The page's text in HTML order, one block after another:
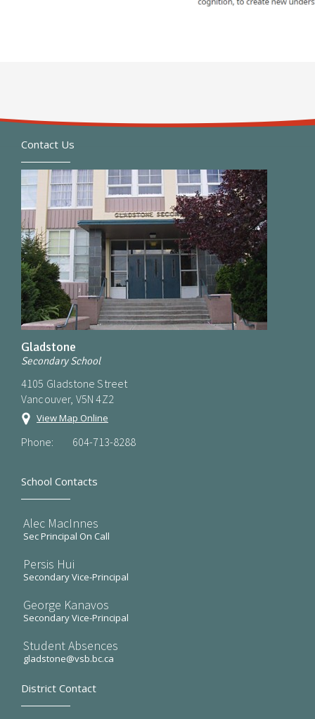
Contact Us
Gladstone
Secondary School
4105 Gladstone Street
Vancouver, V5N 4Z2
View Map Online
Phone: 604-713-8288
School Contacts
Alec MacInnes
Sec Principal On Call
Persis Hui
Secondary Vice-Principal
George Kanavos
Secondary Vice-Principal
Student Absences
gladstone@vsb.bc.ca
District Contact